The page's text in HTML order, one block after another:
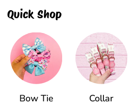
Quick Shop
Bow Tie Collar